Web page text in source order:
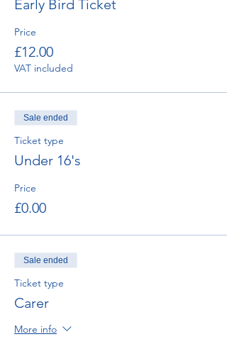
Early Bird Ticket
Price
£12.00
VAT included
Sale ended
Ticket type
Under 16's
Price
£0.00
Sale ended
Ticket type
Carer
More info